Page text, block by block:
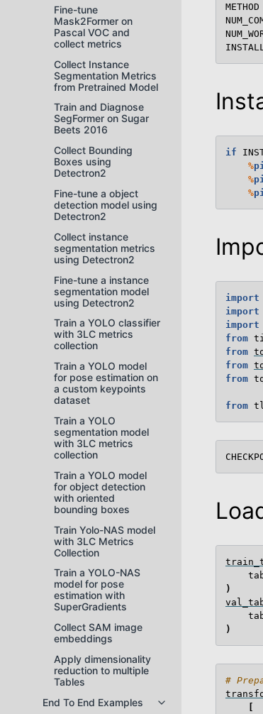
Fine-tune
Mask2Former on
Pascal VOC and
collect metrics
Collect Instance
Segmentation Metrics
from Pretrained Model
Train and Diagnose
SegFormer on Sugar
Beets 2016
Collect Bounding
Boxes using
Detectron2
Fine-tune a object
detection model using
Detectron2
Collect instance
segmentation metrics
using Detectron2
Fine-tune a instance
segmentation model
using Detectron2
Train a YOLO classifier
with 3LC metrics
collection
Train a YOLO model
for pose estimation on
a custom keypoints
dataset
Train a YOLO
segmentation model
with 3LC metrics
collection
Train a YOLO model
for object detection
with oriented
bounding boxes
Train Yolo-NAS model
with 3LC Metrics
Collection
Train a YOLO-NAS
model for pose
estimation with
SuperGradients
Collect SAM image
embeddings
Apply dimensionality
reduction to multiple
Tables
End To End Examples
Toggle navigation of
METHOD
if
%
%
%
import
import
import
from
from
from
from
from
)
)
#